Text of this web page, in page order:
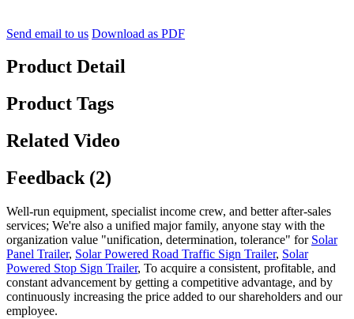
Send email to us Download as PDF
Product Detail
Product Tags
Related Video
Feedback (2)
Well-run equipment, specialist income crew, and better after-sales
services; We're also a unified major family, anyone stay with the
organization value "unification, determination, tolerance" for Solar
Panel Trailer, Solar Powered Road Traffic Sign Trailer, Solar
Powered Stop Sign Trailer, To acquire a consistent, profitable, and
constant advancement by getting a competitive advantage, and by
continuously increasing the price added to our shareholders and our
employee.